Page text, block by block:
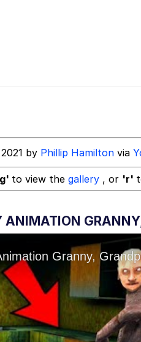
by Phillip Hamilton via
to view the gallery , or 'r'